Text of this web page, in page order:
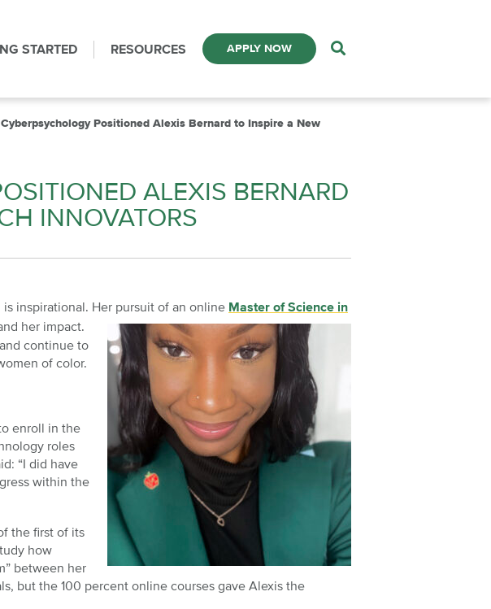
STARTED RESOURCES APPLY NOW
Positioned Alexis Bernard to Inspire a New
ALEXIS BERNARD
INNOVATORS
inspirational. Her pursuit of an online Master of Science in
her impact.
continue to
of color.
enroll in the
roles
“I did have
within the
the first of its
how
between her
but the 100 percent online courses gave Alexis the